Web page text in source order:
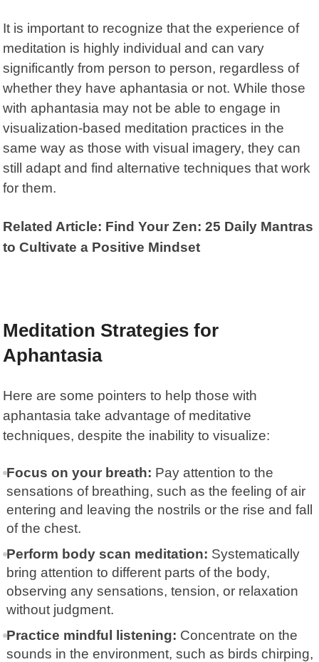
It is important to recognize that the experience of
meditation is highly individual and can vary
significantly from person to person, regardless of
whether they have aphantasia or not. While those
with aphantasia may not be able to engage in
visualization-based meditation practices in the
same way as those with visual imagery, they can
still adapt and find alternative techniques that work
for them.
Related Article: Find Your Zen: 25 Daily Mantras
to Cultivate a Positive Mindset
Meditation Strategies for
Aphantasia
Here are some pointers to help those with
aphantasia take advantage of meditative
techniques, despite the inability to visualize:
Focus on your breath: Pay attention to the
sensations of breathing, such as the feeling of air
entering and leaving the nostrils or the rise and fall
of the chest.
Perform body scan meditation: Systematically
bring attention to different parts of the body,
observing any sensations, tension, or relaxation
without judgment.
Practice mindful listening: Concentrate on the
sounds in the environment, such as birds chirping,